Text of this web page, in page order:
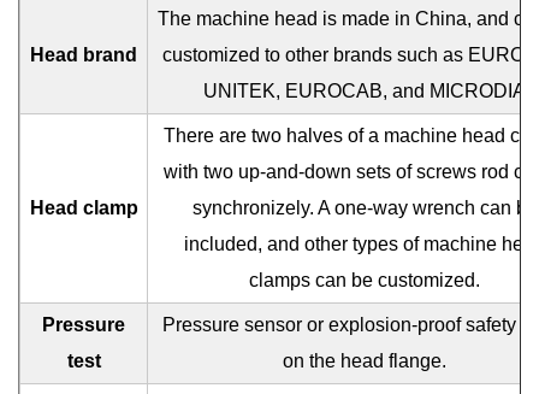
Head brand
The machine head is made in China, and
customized to other brands such as
UNITEK, EUROCAB, and MICRODIA
Head clamp
There are two halves of a machine head
with two up-and-down sets of screws rod
synchronizely. A one-way wrench can be
included, and other types of machine
clamps can be customized.
Pressure
test
Pressure sensor or explosion-proof safety
on the head flange.